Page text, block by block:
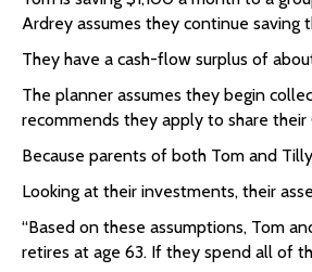
Ardrey assumes they continue saving
They have a cash-flow surplus of
The planner assumes they begin
recommends they apply to share their
Because parents of both Tom and
Looking at their investments, their
“Based on these assumptions, Tom
retires at age 63. If they spend all of